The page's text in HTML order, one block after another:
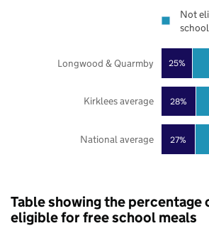
27%
28%
25%
National average
Kirklees average
Longwood & Quarmby
Not
Table showing the percentage
eligible for free school meals